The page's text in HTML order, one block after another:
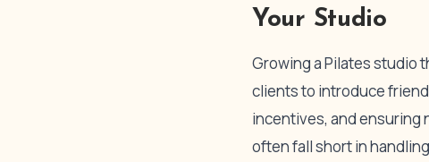
Your Studio
Growing a Pilates studio
clients to introduce
incentives, and ensuring
often fall short in